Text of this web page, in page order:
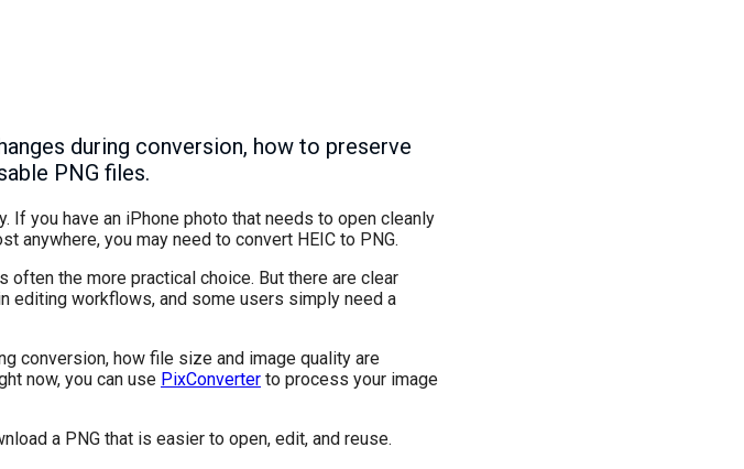
during conversion, how to preserve
PNG files.
you have an iPhone photo that needs to open cleanly
anywhere, you may need to convert HEIC to PNG.
the more practical choice. But there are clear
editing workflows, and some users simply need a
conversion, how file size and image quality are
now, you can use PixConverter to process your image
a PNG that is easier to open, edit, and reuse.